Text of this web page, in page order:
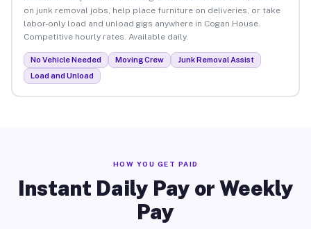
on junk removal jobs, help place furniture on deliveries, or take
labor-only load and unload gigs anywhere in Cogan House.
Competitive hourly rates. Available daily.
No Vehicle Needed Moving Crew
Junk Removal Assist
Load and Unload
HOW YOU GET PAID
Instant Daily Pay or Weekly
Pay